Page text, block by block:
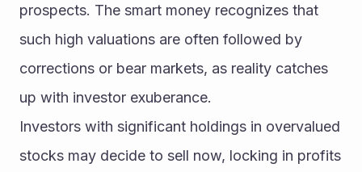
prospects. The smart money recognizes that
such high valuations are often followed by
corrections or bear markets, as reality catches
up with investor exuberance.
Investors with significant holdings in overvalued
stocks may decide to sell now, locking in profits